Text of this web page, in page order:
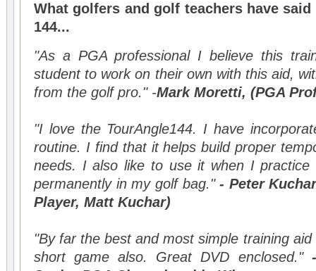
What golfers and golf teachers have
144...
"As a PGA professional I believe this
student to work on their own with this aid,
from the golf pro." -Mark Moretti, (PGA
"I love the TourAngle144. I have
routine. I find that it helps build proper
needs. I also like to use it when I
permanently in my golf bag."- Peter
Player, Matt Kuchar)
"By far the best and most simple training
short game also. Great DVD enclosed."